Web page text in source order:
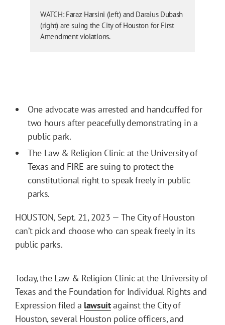
WATCH: Faraz Harsini (left) and Daraius Dubash
(right) are suing the City of Houston for First
Amendment violations.
One advocate was arrested and handcuffed for
two hours after peacefully demonstrating in a
public park.
The Law & Religion Clinic at the University of
Texas and FIRE are suing to protect the
constitutional right to speak freely in public
parks.
HOUSTON, Sept. 21, 2023 — The City of Houston
can’t pick and choose who can speak freely in its
public parks.
Today, the Law & Religion Clinic at the University of
Texas and the Foundation for Individual Rights and
Expression filed a lawsuitagainst the City of
Houston, several Houston police officers, and